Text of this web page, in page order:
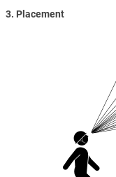
3. Placement